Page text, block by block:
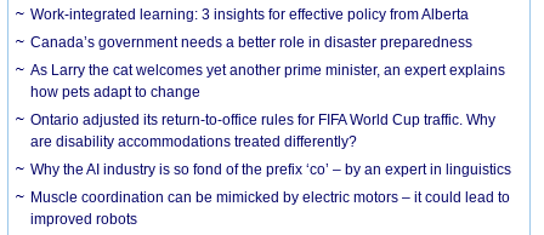
Work-integrated learning: 3 insights for effective policy from Alberta
Canada’s government needs a better role in disaster preparedness
As Larry the cat welcomes yet another prime minister, an expert explains
how pets adapt to change
Ontario adjusted its return-to-office rules for FIFA World Cup traffic. Why
are disability accommodations treated differently?
Why the AI industry is so fond of the prefix ‘co’ – by an expert in linguistics
Muscle coordination can be mimicked by electric motors – it could lead to
improved robots